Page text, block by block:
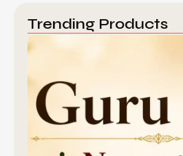
Trending Products